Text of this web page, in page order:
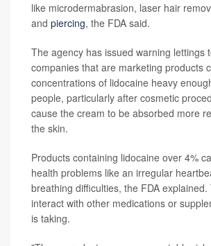
like microdermabrasion, laser hair
and piercing, the FDA said.
The agency has issued warning lettings
companies that are marketing products
concentrations of lidocaine heavy
people, particularly after cosmetic
cause the cream to be absorbed more
the skin.
Products containing lidocaine over 4%
health problems like an irregular
breathing difficulties, the FDA
interact with other medications or
is taking.